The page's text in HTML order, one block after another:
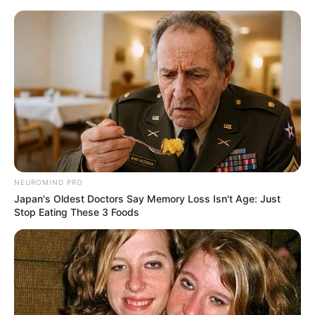
Skip
Menu
Emergency
Santa Resurrection
Emergency
March 15, 2024 byarcade_theme
NEUROMIND PRO
Japan's Oldest Doctors Say Memory Loss Isn't Age: Just
Stop Eating These 3 Foods